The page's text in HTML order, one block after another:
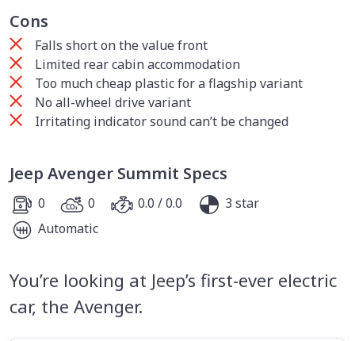
Cons
Falls short on the value front
Limited rear cabin accommodation
Too much cheap plastic for a flagship variant
No all-wheel drive variant
Irritating indicator sound can’t be changed
Jeep Avenger Summit Specs
0 0 0.0 / 0.0
3 star
Automatic
You’re looking at Jeep’s first-ever electric
car, the Avenger.